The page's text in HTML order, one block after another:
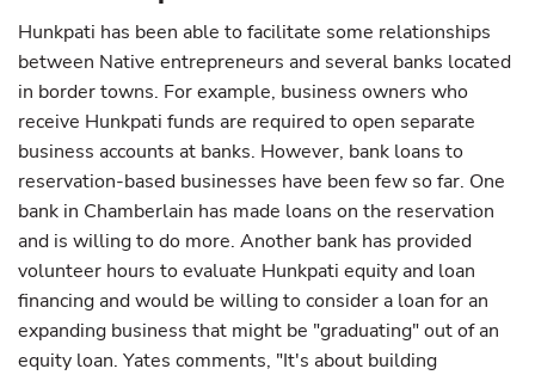
Hunkpati has been able to facilitate some relationships
between Native entrepreneurs and several banks located
in border towns. For example, business owners who
receive Hunkpati funds are required to open separate
business accounts at banks. However, bank loans to
reservation-based businesses have been few so far. One
bank in Chamberlain has made loans on the reservation
and is willing to do more. Another bank has provided
volunteer hours to evaluate Hunkpati equity and loan
financing and would be willing to consider a loan for an
expanding business that might be "graduating" out of an
equity loan. Yates comments, "It's about building